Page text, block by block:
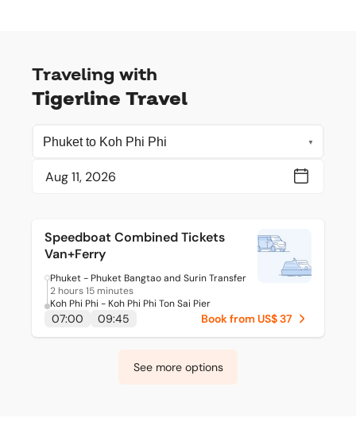
Traveling with
Tigerline Travel
Speedboat Combined Tickets
Van+Ferry
Phuket - Phuket Bangtao and Surin Transfer
2 hours 15 minutes
Koh Phi Phi - Koh Phi Phi Ton Sai Pier
07:00 09:45 Book from US$ 37
See more options